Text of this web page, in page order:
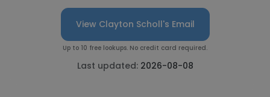
View Clayton Scholl's Email
Up to 10 free lookups. No credit card required.
Last updated: 2026-08-08